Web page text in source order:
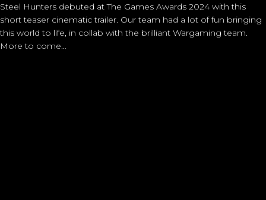
Steel Hunters debuted at The Games Awards 2024 with this
short teaser cinematic trailer. Our team had a lot of fun bringing
this world to life, in collab with the brilliant Wargaming team.
More to come…